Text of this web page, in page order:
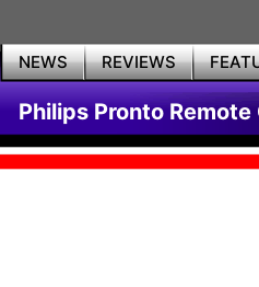
NEWS REVIEWS
Philips Pronto